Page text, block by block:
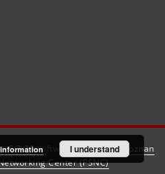
6.3.21software created by
Poznan
Center (PSNC)
I understand